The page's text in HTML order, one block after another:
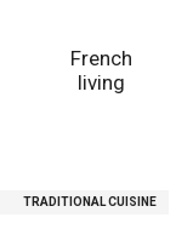
French
living
TRADITIONAL CUISINE